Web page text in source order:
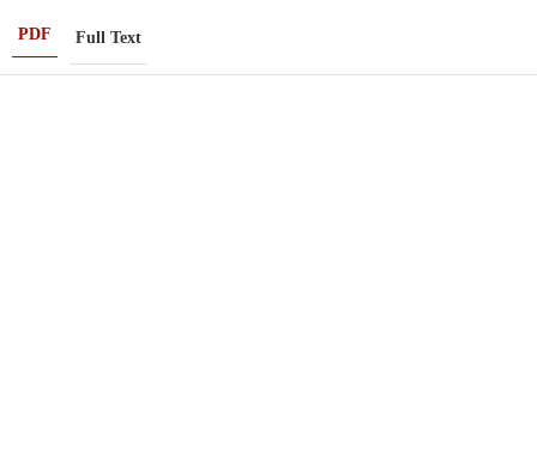
PDF Full Text